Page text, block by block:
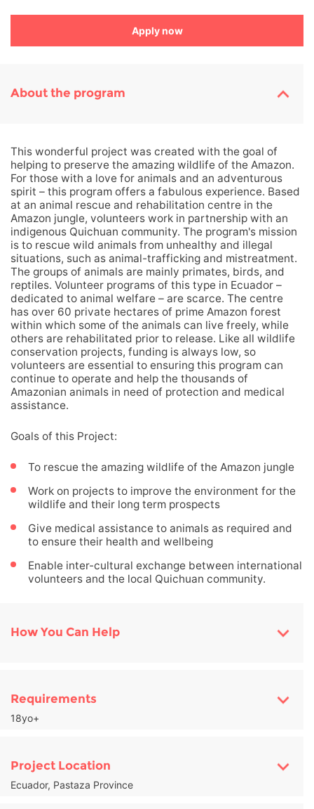
Apply now
About the program
This wonderful project was created with the goal of
helping to preserve the amazing wildlife of the Amazon.
For those with a love for animals and an adventurous
spirit – this program offers a fabulous experience. Based
at an animal rescue and rehabilitation centre in the
Amazon jungle, volunteers work in partnership with an
indigenous Quichuan community. The program's mission
is to rescue wild animals from unhealthy and illegal
situations, such as animal-trafficking and mistreatment.
The groups of animals are mainly primates, birds, and
reptiles. Volunteer programs of this type in Ecuador –
dedicated to animal welfare – are scarce. The centre
has over 60 private hectares of prime Amazon forest
within which some of the animals can live freely, while
others are rehabilitated prior to release. Like all wildlife
conservation projects, funding is always low, so
volunteers are essential to ensuring this program can
continue to operate and help the thousands of
Amazonian animals in need of protection and medical
assistance.
Goals of this Project:
To rescue the amazing wildlife of the Amazon jungle
Work on projects to improve the environment for the
wildlife and their long term prospects
Give medical assistance to animals as required and
to ensure their health and wellbeing
Enable inter-cultural exchange between international
volunteers and the local Quichuan community.
How You Can Help
Requirements
18yo+
Project Location
Ecuador, Pastaza Province